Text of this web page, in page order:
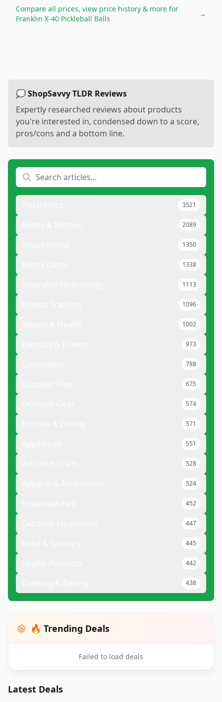
Compare all prices, view price history & more for
Franklin X-40 Pickleball Balls
→
💭 ShopSavvy TLDR Reviews
Expertly researched reviews about products
you're interested in, condensed down to a score,
pros/cons and a bottom line.
3521
2089
1350
1338
1113
1096
1002
973
788
675
574
571
551
528
524
452
447
445
442
438
🔥 Trending Deals
Failed to load deals
Latest Deals